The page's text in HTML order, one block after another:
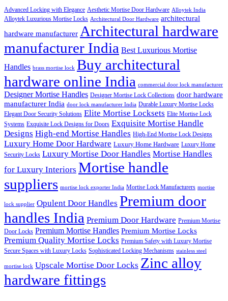
Advanced Locking with Elegance Aesthetic Mortise Door Hardware Alloytek India
Alloytek Luxurious Mortise Locks Architectural Door Hardware architectural
hardware manufacturer Architectural hardware
manufacturer India Best Luxurious Mortise
Handles brass mortise lock Buy architectural
hardware online India commercial door lock manufacturer
Designer Mortise Handles Designer Mortise Lock Collections door hardware
manufacturer India door lock manufacturer India Durable Luxury Mortise Locks
Elegant Door Security Solutions Elite Mortise Locksets Elite Mortise Lock
Systems Exquisite Lock Designs for Doors Exquisite Mortise Handle
Designs High-end Mortise Handles High-End Mortise Lock Designs
Luxury Home Door Hardware Luxury Home Hardware Luxury Home
Security Locks Luxury Mortise Door Handles Mortise Handles
for Luxury Interiors Mortise handle
suppliers mortise lock exporter India Mortise Lock Manufacturers mortise
lock supplier Opulent Door Handles Premium door
handles India Premium Door Hardware Premium Mortise
Door Locks Premium Mortise Handles Premium Mortise Locks
Premium Quality Mortise Locks Premium Safety with Luxury Mortise
Secure Spaces with Luxury Locks Sophisticated Locking Mechanisms stainless steel
mortise lock Upscale Mortise Door Locks Zinc alloy
hardware fittings